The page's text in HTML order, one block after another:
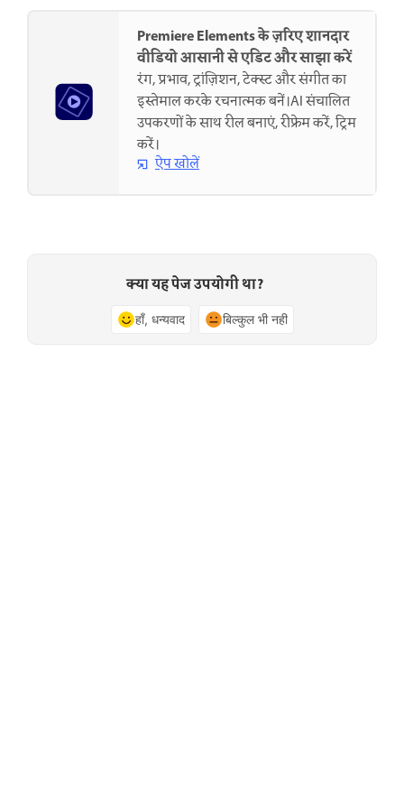
Premiere Elements के ज़रिए शानदार
वीडियो आसानी से एडिट और साझा करें
रंग, प्रभाव, ट्रांज़िशन, टेक्स्ट और संगीत का
इस्तेमाल करके रचनात्मक बनें।AI संचालित
उपकरणों के साथ रील बनाएं, रीफ्रेम करें, ट्रिम
करें।
ऐप खोलें
क्या यह पेज उपयोगी था?
हाँ, धन्यवाद बिल्कुल भी नहीं